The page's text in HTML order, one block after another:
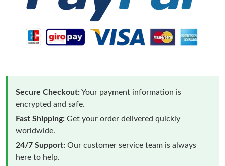
Secure Checkout:Your payment information is
encrypted and safe.
Fast Shipping: Get your order delivered quickly
worldwide.
24/7 Support: Our customer service team is always
here to help.